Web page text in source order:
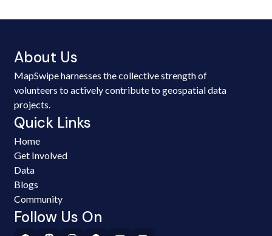
About Us
MapSwipe harnesses the collective strength of
volunteers to actively contribute to geospatial data
projects.
Quick Links
Home
Get Involved
Data
Blogs
Community
Follow Us On